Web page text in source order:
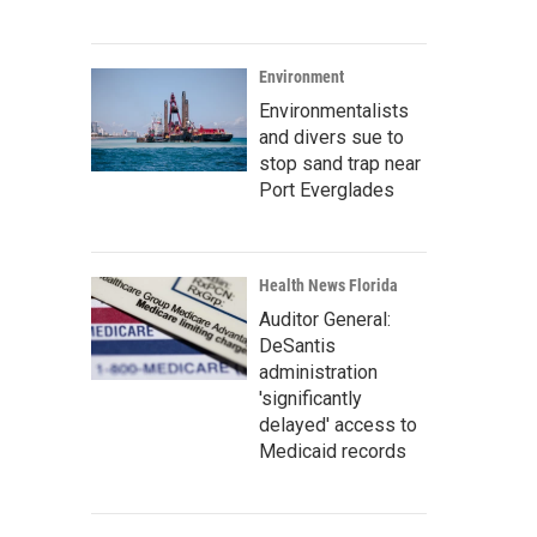
Environment
Environmentalists
and divers sue to
stop sand trap near
Port Everglades
Health News Florida
Auditor General:
DeSantis
administration
'significantly
delayed' access to
Medicaid records